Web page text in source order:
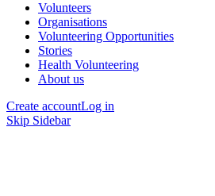
Volunteers
Organisations
Volunteering Opportunities
Stories
Health Volunteering
About us
Create accountLog in
Skip Sidebar